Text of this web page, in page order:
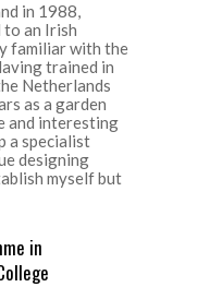
in 1988,
to an Irish
familiar with the
trained in
Netherlands
as a garden
and interesting
a specialist
designing
myself but
in